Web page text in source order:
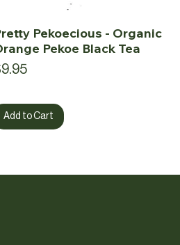
Pekoecious - Organic
Pekoe Black Tea
Add to Cart